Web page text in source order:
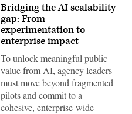
Bridging the AI scalability
gap: From
experimentation to
enterprise impact
To unlock meaningful public
value from AI, agency leaders
must move beyond fragmented
pilots and commit to a
cohesive, enterprise-wide